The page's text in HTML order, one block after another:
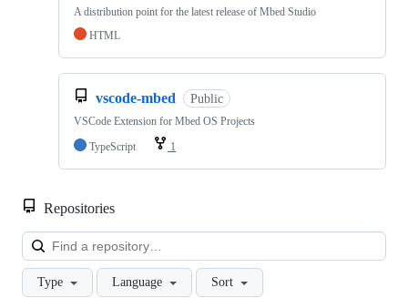
A distribution point for the latest release of Mbed Studio
HTML
vscode-mbed Public
VSCode Extension for Mbed OS Projects
TypeScript
1
Repositories
Type Language Sort